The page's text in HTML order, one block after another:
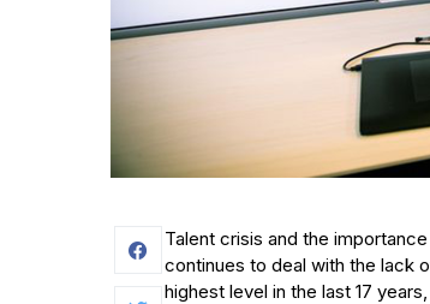
Talent crisis and the
continues to deal with the lack
highest level in the last 17